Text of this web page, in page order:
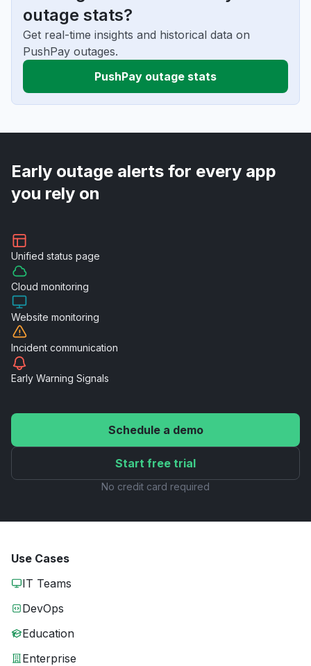
outage stats?
Get real-time insights and historical data on
PushPay outages.
PushPay outage stats
Early outage alerts for every app
you rely on
Unified status page
Cloud monitoring
Website monitoring
Incident communication
Early Warning Signals
Schedule a demo
Start free trial
No credit card required
Use Cases
IT Teams
DevOps
Education
Enterprise